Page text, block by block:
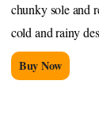
chunky sole and
cold and rainy
Buy Now